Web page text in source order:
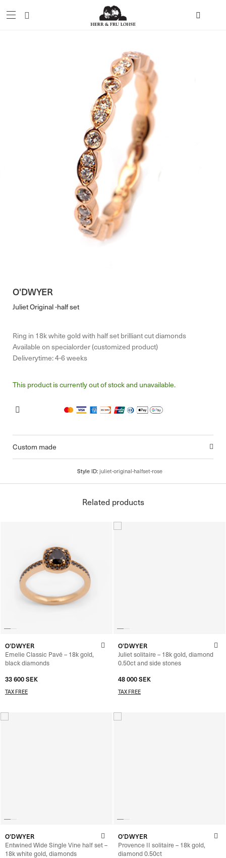
O'DWYER
Juliet Original -half set
Ring in 18k white gold with half set brilliant cut diamonds
Available on specialorder (customized product)
Deliverytime: 4-6 weeks
This product is currently out of stock and unavailable.
Custom made
Related products
O'DWYER
Emelie Classic Pavé – 18k gold,
black diamonds
33 600SEK
TAX FREE
O'DWYER
Juliet solitaire – 18k gold, diamond
0.50ct and side stones
48 000SEK
TAX FREE
O'DWYER
Entwined Wide Single Vine half set –
18k white gold, diamonds
O'DWYER
Provence II solitaire – 18k gold,
diamond 0.50ct